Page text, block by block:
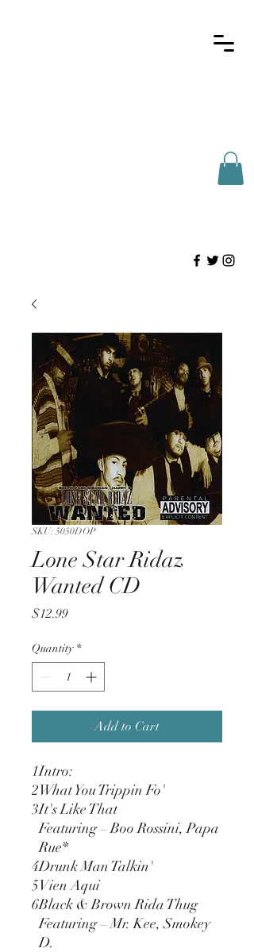
SKU: 5050DOP
Lone Star Ridaz
Wanted CD
$12.99Price
Quantity *
Add to Cart
1Intro:
2What You Trippin Fo'
3It's Like That
Featuring – Boo Rossini, Papa
Rue*
4Drunk Man Talkin'
5Vien Aqui
6Black & Brown Rida Thug
Featuring – Mr. Kee, Smokey
D.